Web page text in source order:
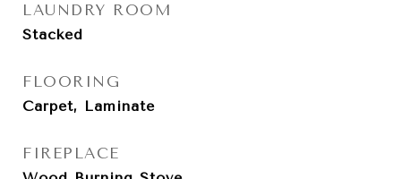
LAUNDRY ROOM
Stacked
FLOORING
Carpet, Laminate
FIREPLACE